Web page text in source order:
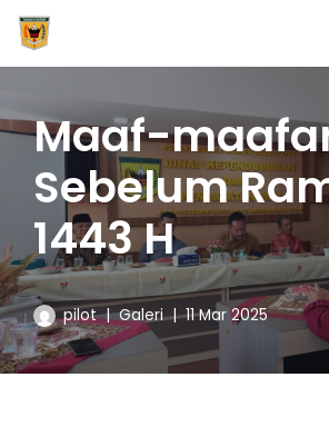
Maaf-
Sebelum
1443 H
pilot Galeri 11 Mar 2025